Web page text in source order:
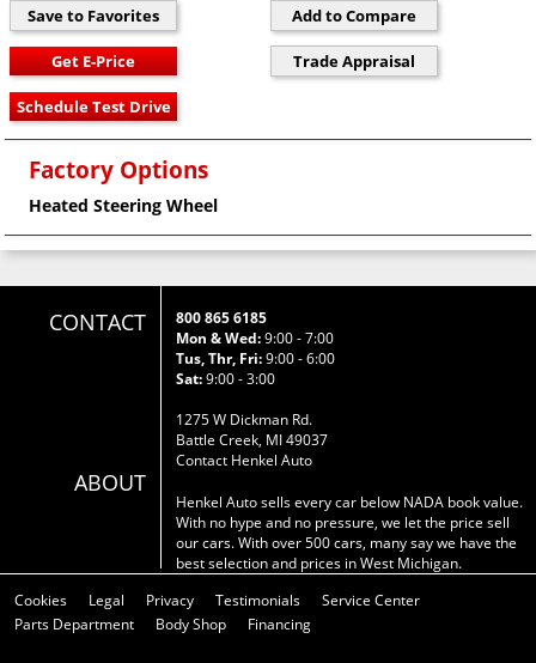
Factory Options
Heated Steering Wheel
CONTACT
ABOUT
800 865 6185
Mon & Wed:9:00 - 7:00
Tus, Thr, Fri:9:00 - 6:00
Sat:9:00 - 3:00
1275 W Dickman Rd.
Battle Creek, MI 49037
Contact Henkel Auto
Henkel Auto sells every car below NADA book value.
With no hype and no pressure, we let the price sell
our cars. With over 500 cars, many say we have the
best selection and prices in West Michigan.
Cookies
Legal Privacy Testimonials
Service Center
Parts Department
Body Shop Financing